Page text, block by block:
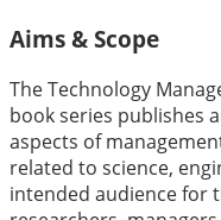
Aims & Scope
The Technology
book series publishes
aspects of
related to science,
intended audience for